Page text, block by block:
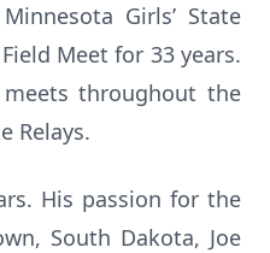
Girls’ State
Meet for 33 years.
throughout the
Relays.
His passion for the
South Dakota, Joe